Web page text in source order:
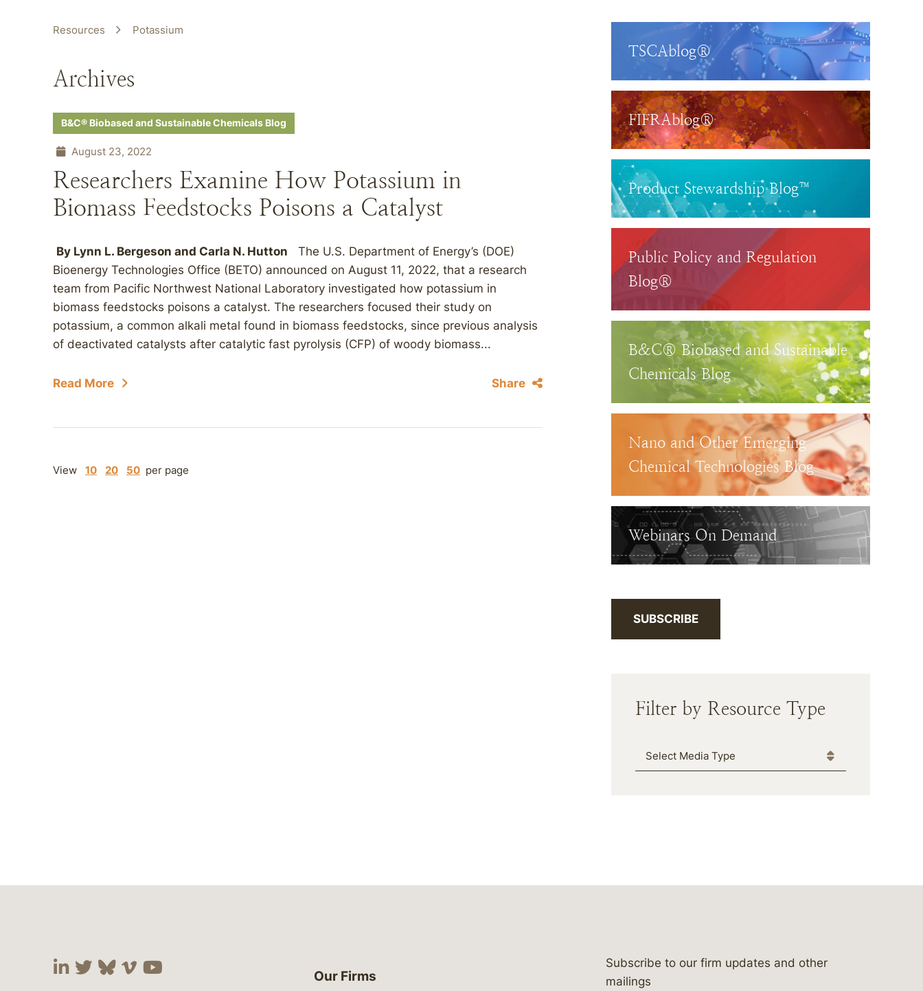
Resources Potassium
Archives
B&C® Biobased and Sustainable Chemicals Blog
August 23, 2022
Researchers Examine How Potassium in
Biomass Feedstocks Poisons a Catalyst
By Lynn L. Bergeson and Carla N. Hutton The U.S. Department of Energy’s (DOE)
Bioenergy Technologies Office (BETO) announced on August 11, 2022, that a research
team from Pacific Northwest National Laboratory investigated how potassium in
biomass feedstocks poisons a catalyst. The researchers focused their study on
potassium, a common alkali metal found in biomass feedstocks, since previous analysis
of deactivated catalysts after catalytic fast pyrolysis (CFP) of woody biomass...
Read More Share
View 10 20 50 per page
TSCAblog®
FIFRAblog®
Product Stewardship Blog™
Public Policy and Regulation
Blog®
B&C® Biobased and Sustainable
Chemicals Blog
Nano and Other Emerging
Chemical Technologies Blog
Webinars On Demand
SUBSCRIBE
Filter by Resource Type
Media Type
Visit our social media at: https://www.linkedin.com/company/bergeson-&-campbell-p.c.
Visit our social media at: https://x.com/lawbc
Visit our social media at: https://bsky.app/profile/lawbc.com
Visit our social media at: https://vimeo.com/showcase/bergesonandcampbell
Visit our social media at: https://www.youtube.com/@lawbc
Our Firms
Subscribe to our firm updates and other
mailings